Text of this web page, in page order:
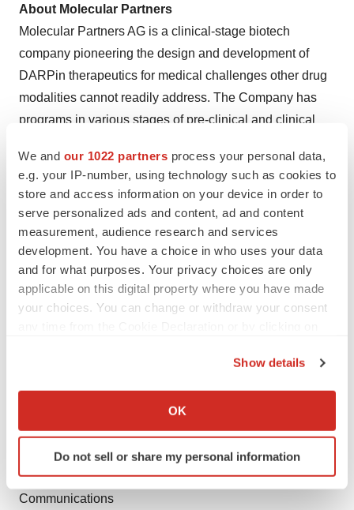
We and our 1022 partners process your personal data,
e.g. your IP-number, using technology such as cookies to
store and access information on your device in order to
serve personalized ads and content, ad and content
measurement, audience research and services
development. You have a choice in who uses your data
and for what purposes. Your privacy choices are only
applicable on this digital property where you have made
your choices. You can change or withdraw your consent
Collect information about your geographical location
Identify your device by actively scanning it for
specific characteristics (fingerprinting)
and set your preferences in the
Show details
OK
Do not sell or share my personal information
About Molecular Partners
Molecular Partners AG is a clinical-stage biotech
company pioneering the design and development of
DARPin therapeutics for medical challenges other drug
modalities cannot readily address. The Company has
programs in various stages of pre-clinical and clinical
Partners leverages the advantages of DARPins to
provide unique solutions to patients through its
proprietary programs as well as through partnerships
with leading pharmaceutical companies. Molecular
Partners was founded in 2004 and has offices in both
Zurich, Switzerland and Concord, MA, USA. For more
information, visit www.molecularpartners.comand find
us on LinkedIn and Twitter/X
@MolecularPrtnrs
seth.lewis@molecularpartners.com
Tel: +1 781 420 2361
Laura Jeanbart, PhD, Head of Portfolio Management &
Communications